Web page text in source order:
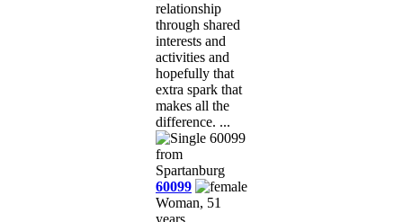
relationship
through shared
interests and
activities and
hopefully that
extra spark that
makes all the
difference. ...
60099
Woman, 51
years